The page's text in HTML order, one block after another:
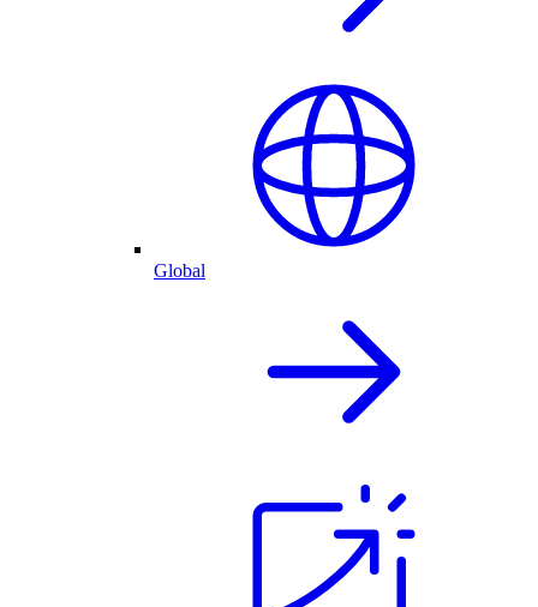
Global